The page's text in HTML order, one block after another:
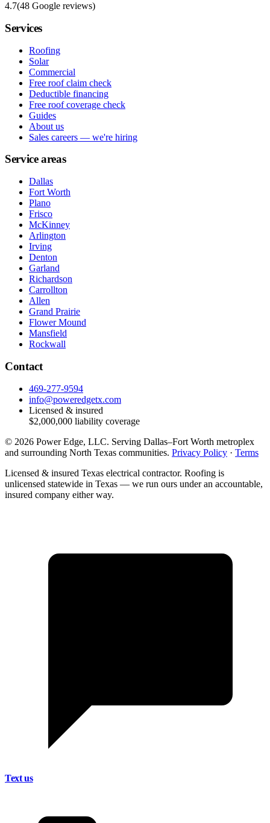
4.7(48 Google reviews)
Services
Roofing
Solar
Commercial
Free roof claim check
Deductible financing
Free roof coverage check
Guides
About us
Sales careers — we're hiring
Service areas
Dallas
Fort Worth
Plano
Frisco
McKinney
Arlington
Irving
Denton
Garland
Richardson
Carrollton
Allen
Grand Prairie
Flower Mound
Mansfield
Rockwall
Contact
469-277-9594
info@poweredgetx.com
Licensed & insured
$2,000,000 liability coverage
© 2026 Power Edge, LLC. Serving Dallas–Fort Worth metroplex
and surrounding North Texas communities. Privacy Policy · Terms
Licensed & insured Texas electrical contractor. Roofing is
unlicensed statewide in Texas — we run ours under an accountable,
insured company either way.
Text us